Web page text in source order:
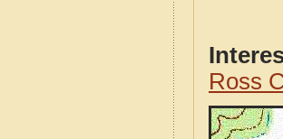
Ross